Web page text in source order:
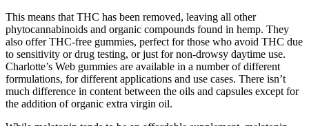
This means that THC has been removed, leaving all other
phytocannabinoids and organic compounds found in hemp. They
also offer THC-free gummies, perfect for those who avoid THC due
to sensitivity or drug testing, or just for non-drowsy daytime use.
Charlotte’s Web gummies are available in a number of different
formulations, for different applications and use cases. There isn’t
much difference in content between the oils and capsules except for
the addition of organic extra virgin oil.